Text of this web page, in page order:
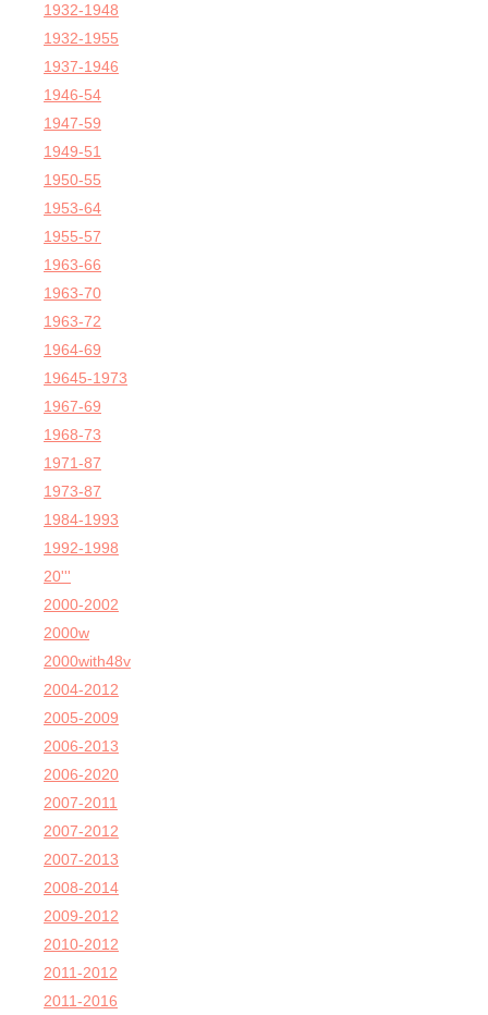
1932-1948
1932-1955
1937-1946
1946-54
1947-59
1949-51
1950-55
1953-64
1955-57
1963-66
1963-70
1963-72
1964-69
19645-1973
1967-69
1968-73
1971-87
1973-87
1984-1993
1992-1998
20'''
2000-2002
2000w
2000with48v
2004-2012
2005-2009
2006-2013
2006-2020
2007-2011
2007-2012
2007-2013
2008-2014
2009-2012
2010-2012
2011-2012
2011-2016